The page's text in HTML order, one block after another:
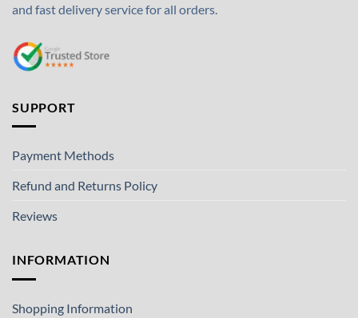
and fast delivery service for all orders.
SUPPORT
Payment Methods
Refund and Returns Policy
Reviews
INFORMATION
Shopping Information